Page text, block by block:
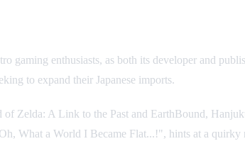
enthusiasts, as both its developer and
to expand their Japanese imports.
Zelda: A Link to the Past and EarthBound,
What a World I Became Flat...!", hints at a